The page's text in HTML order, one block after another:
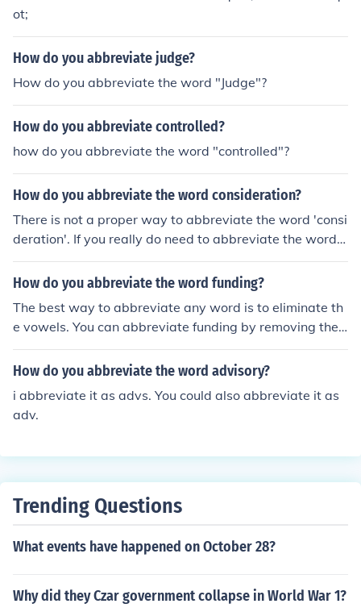
ot;
How do you abbreviate judge?
How do you abbreviate the word "Judge"?
How do you abbreviate controlled?
how do you abbreviate the word "controlled"?
How do you abbreviate the word consideration?
There is not a proper way to abbreviate the word 'consi
deration'. If you really do need to abbreviate the word,
you could use the abbreviation of 'cons'.
How do you abbreviate the word funding?
The best way to abbreviate any word is to eliminate th
e vowels. You can abbreviate funding by removing the
u and i.
How do you abbreviate the word advisory?
i abbreviate it as advs. You could also abbreviate it as
adv.
Trending Questions
What events have happened on October 28?
Why did they Czar government collapse in World War 1?